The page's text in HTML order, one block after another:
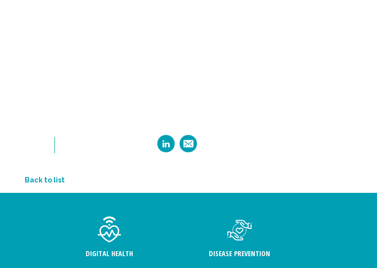
Back to list
DIGITAL HEALTH DISEASE PREVENTION